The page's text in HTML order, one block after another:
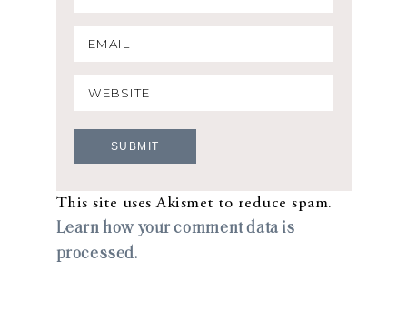
This site uses Akismet to reduce spam.
Learn how your comment data is
processed.